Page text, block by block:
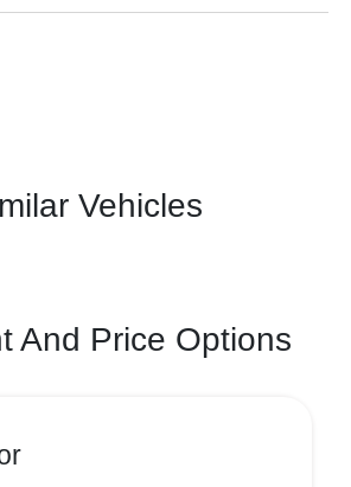
Vehicles
And Price Options